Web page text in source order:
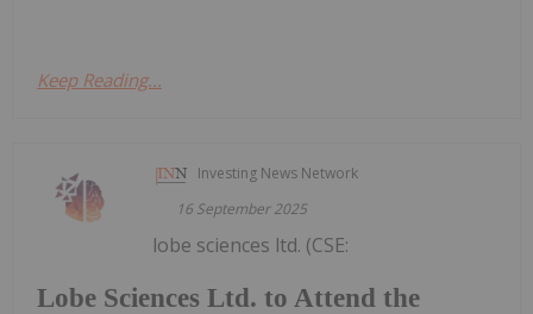
Keep Reading...
Investing News Network
16 September 2025
Lobe Sciences Ltd. to Attend the
lobe sciences ltd. (CSE: